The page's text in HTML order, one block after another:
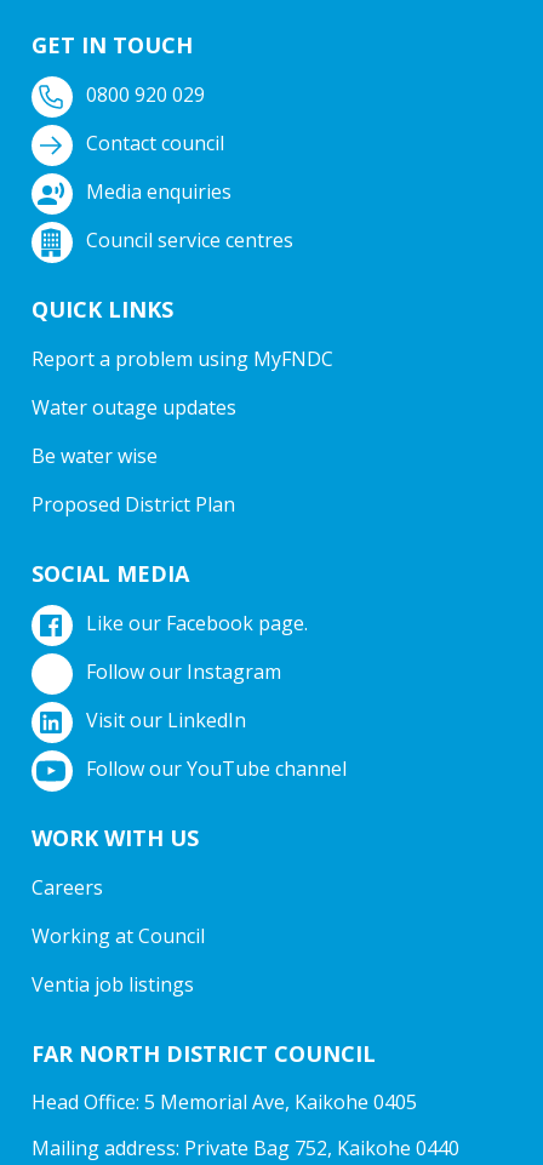
GET IN TOUCH
0800 920 029
Contact council
Media enquiries
Council service centres
QUICK LINKS
Report a problem using MyFNDC
Water outage updates
Be water wise
Proposed District Plan
SOCIAL MEDIA
Like our Facebook page.
Follow our Instagram
Visit our LinkedIn
Follow our YouTube channel
WORK WITH US
Careers
Working at Council
Ventia job listings
FAR NORTH DISTRICT COUNCIL
Head Office: 5 Memorial Ave, Kaikohe 0405
Mailing address: Private Bag 752, Kaikohe 0440